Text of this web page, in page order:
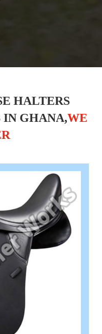
HALTERS
IN GHANA,WE